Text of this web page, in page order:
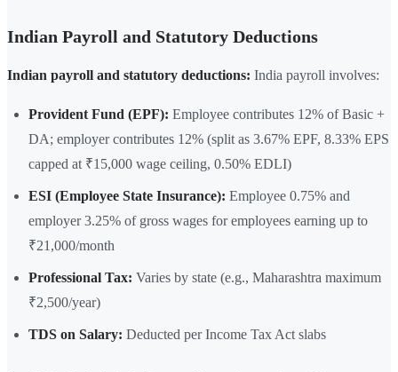
Indian Payroll and Statutory Deductions
Indian payroll and statutory deductions: India payroll involves:
Provident Fund (EPF): Employee contributes 12% of Basic +
DA; employer contributes 12% (split as 3.67% EPF, 8.33% EPS
capped at ₹15,000 wage ceiling, 0.50% EDLI)
ESI (Employee State Insurance): Employee 0.75% and
employer 3.25% of gross wages for employees earning up to
₹21,000/month
Professional Tax: Varies by state (e.g., Maharashtra maximum
₹2,500/year)
TDS on Salary: Deducted per Income Tax Act slabs